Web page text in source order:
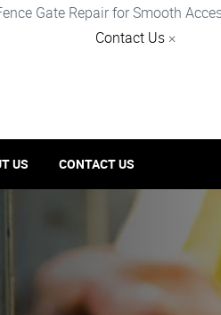
Gate Repair for Smooth
Contact Us ×
US CONTACT US